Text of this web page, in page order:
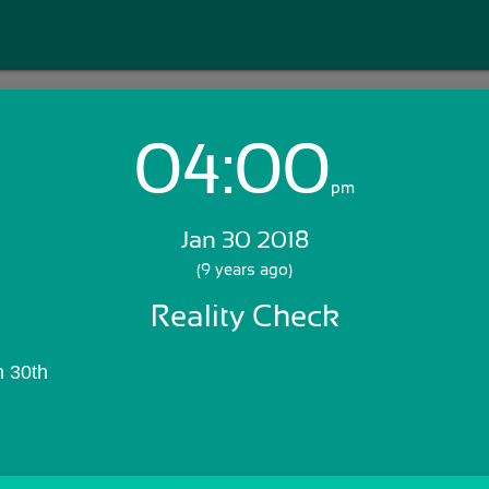
Login with Email:
04:00pm
Jan 30 2018
(9 years ago)
Reality Check
30th